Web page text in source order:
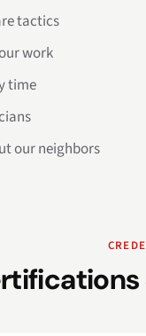
tactics
work
time
our neighbors